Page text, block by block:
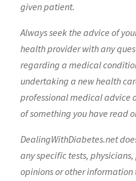
given patient.
Always seek the advice of
health provider with any
regarding a medical
undertaking a new health
professional medical advice
of something you have read
DealingWithDiabetes.net
any specific tests,
opinions or other